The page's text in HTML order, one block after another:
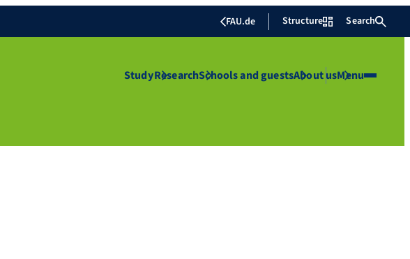
FAU.de Structure Search
StudyResearchSchools and guestsAbout usMenu